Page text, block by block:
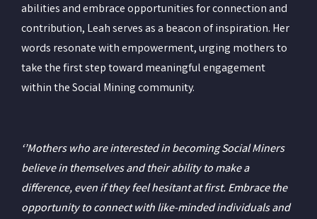
abilities and embrace opportunities for connection and
contribution, Leah serves as a beacon of inspiration. Her
words resonate with empowerment, urging mothers to
take the first step toward meaningful engagement
within the Social Mining community.
‘’Mothers who are interested in becoming Social Miners
believe in themselves and their ability to make a
difference, even if they feel hesitant at first. Embrace the
opportunity to connect with like-minded individuals and